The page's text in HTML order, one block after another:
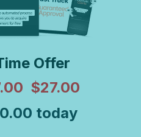
Offer
$27.00
today